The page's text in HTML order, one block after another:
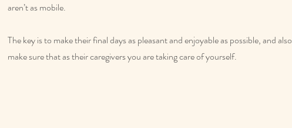
aren’t as mobile.
The key is to make their final days as pleasant and enjoyable as possible, and also
make sure that as their caregivers you are taking care of yourself.